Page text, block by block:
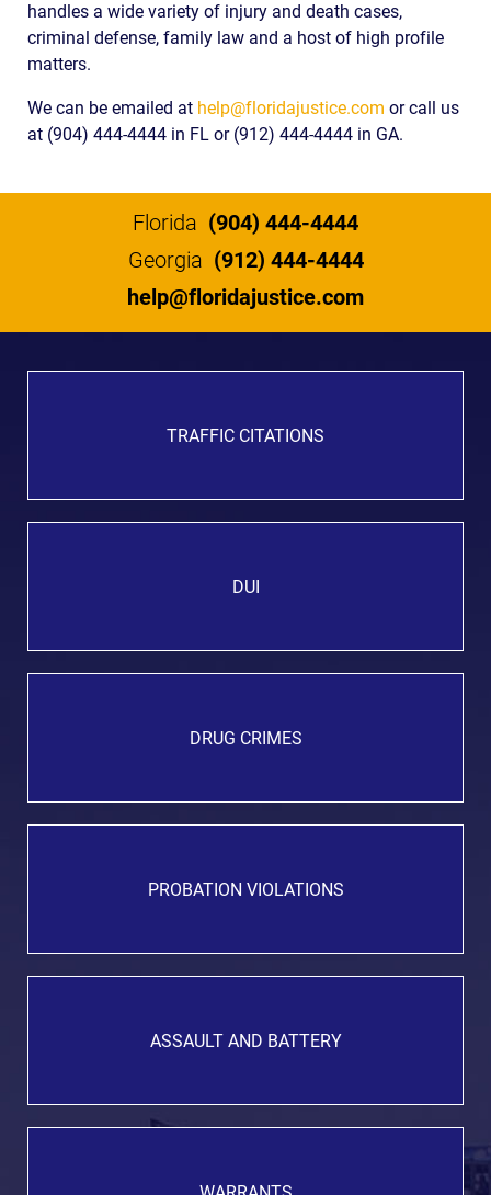
handles a wide variety of injury and death cases,
criminal defense, family law and a host of high profile
matters.
We can be emailed at help@floridajustice.com or call us
at (904) 444-4444 in FL or (912) 444-4444 in GA.
Florida (904) 444-4444
Georgia (912) 444-4444
help@floridajustice.com
TRAFFIC CITATIONS
DUI
DRUG CRIMES
PROBATION VIOLATIONS
ASSAULT AND BATTERY